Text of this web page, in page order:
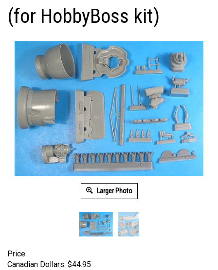
(for HobbyBoss kit)
Larger Photo
Price
Canadian Dollars: $44.95